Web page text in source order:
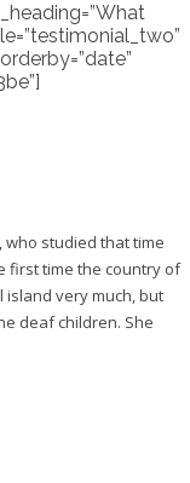
who studied that time
first time the country of
island very much, but
deaf children. She